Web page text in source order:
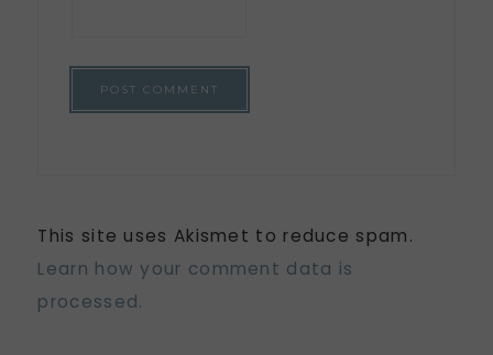
This site uses Akismet to reduce spam.
Learn how your comment data is
processed.